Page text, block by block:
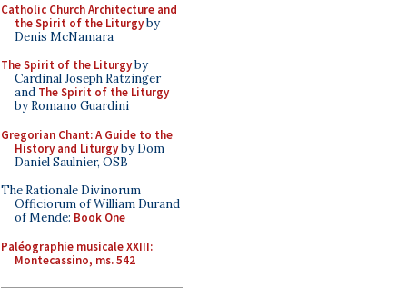
Catholic Church Architecture and
the Spirit of the Liturgyby
Denis McNamara
The Spirit of the Liturgyby
Cardinal Joseph Ratzinger
and The Spirit of the Liturgy
by Romano Guardini
Gregorian Chant: A Guide to the
History and Liturgyby Dom
Daniel Saulnier, OSB
The Rationale Divinorum
Officiorum of William Durand
of Mende: Book One
Paléographie musicale XXIII:
Montecassino, ms. 542